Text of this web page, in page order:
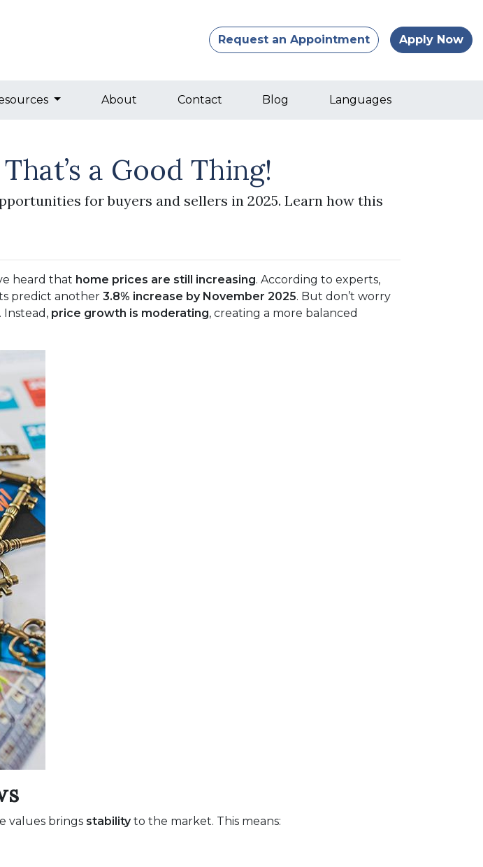
Request an Appointment Apply Now
About Contact Blog Languages
a Good Thing!
for buyers and sellers in 2025. Learn how this
heard that home prices are still increasing. According to experts,
predict another 3.8% increase by November 2025. But don’t worry
Instead, price growth is moderating, creating a more balanced
values brings stabilityto the market. This means: